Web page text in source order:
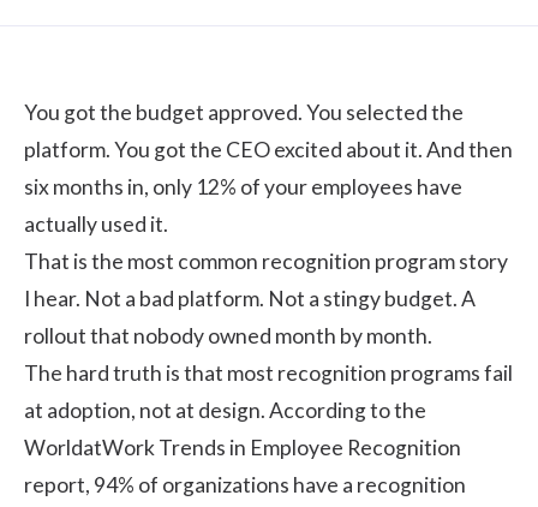
You got the budget approved. You selected the
platform. You got the CEO excited about it. And then
six months in, only 12% of your employees have
actually used it.
That is the most common recognition program story
I hear. Not a bad platform. Not a stingy budget. A
rollout that nobody owned month by month.
The hard truth is that most recognition programs fail
at adoption, not at design. According to the
WorldatWork Trends in Employee Recognition
report, 94% of organizations have a recognition